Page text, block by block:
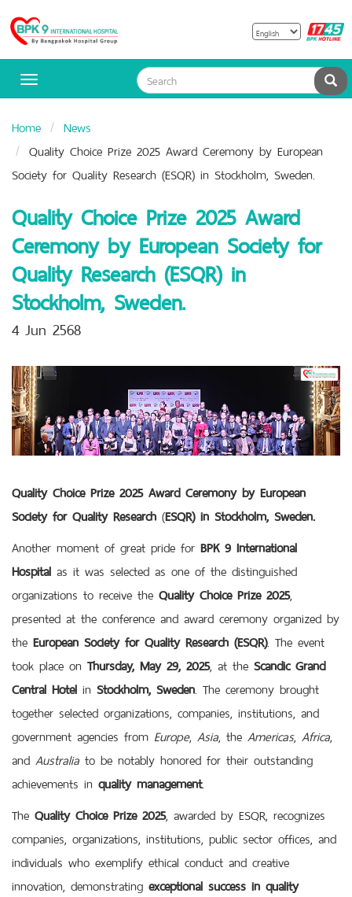
Bangpakok
Hospital
Toggle
Home
News
Quality Choice Prize 2025 Award Ceremony by European
Society for Quality Research (ESQR) in Stockholm, Sweden.
Quality Choice Prize 2025 Award
Ceremony by European Society for
Quality Research (ESQR) in
Stockholm, Sweden.
4 Jun 2568
Quality Choice Prize 2025 Award Ceremony by European
Society for Quality Research (ESQR) in Stockholm, Sweden.
Another moment of great pride for BPK 9 International
Hospital as it was selected as one of the distinguished
organizations to receive the Quality Choice Prize 2025,
presented at the conference and award ceremony organized by
the European Society for Quality Research (ESQR). The event
took place on Thursday, May 29, 2025, at the Scandic Grand
Central Hotel in Stockholm, Sweden . The ceremony brought
together selected organizations, companies, institutions, and
government agencies from Europe, Asia, the Americas, Africa,
and Australia to be notably honored for their outstanding
achievements in quality management.
The Quality Choice Prize 2025, awarded by ESQR, recognizes
companies, organizations, institutions, public sector offices, and
individuals who exemplify ethical conduct and creative
innovation, demonstrating exceptional success in quality